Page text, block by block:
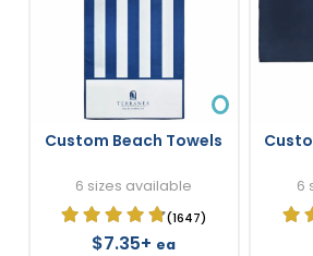
Custom Beach Towels
6 sizes available
(1647)
$7.35+ ea
6